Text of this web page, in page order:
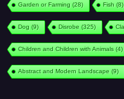
Garden or Farming (28) Fish (8)
Dog (9) Disrobe (325)
Children and Children with Animals (4)
Abstract and Modern Landscape (9)